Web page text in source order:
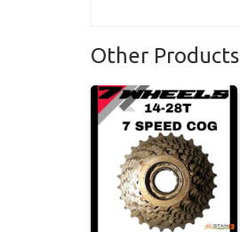
Other Products